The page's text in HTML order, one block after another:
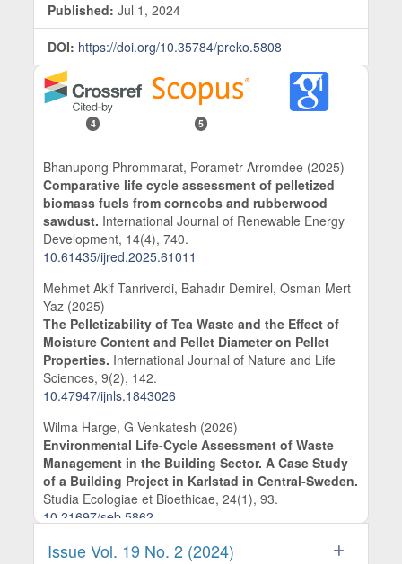
Published: Jul 1, 2024
DOI: https://doi.org/10.35784/preko.5808
4 5
Bhanupong Phrommarat, Porametr Arromdee (2025)
Comparative life cycle assessment of pelletized
biomass fuels from corncobs and rubberwood
sawdust. International Journal of Renewable Energy
Development, 14(4),740.
10.61435/ijred.2025.61011
Mehmet Akif Tanriverdi, Bahadır Demirel, Osman Mert
Yaz (2025)
The Pelletizability of Tea Waste and the Effect of
Moisture Content and Pellet Diameter on Pellet
Properties. International Journal of Nature and Life
Sciences,9(2), 142.
10.47947/ijnls.1843026
Wilma Harge, G Venkatesh (2026)
Environmental Life-Cycle Assessment of Waste
Management in the Building Sector. A Case Study
of a Building Project in Karlstad in Central-Sweden.
Studia Ecologiae et Bioethicae,24(1),93.
10.21697/seb.5862
Venkatesh Govindarajan (2025)
Issue Vol. 19 No. 2 (2024)